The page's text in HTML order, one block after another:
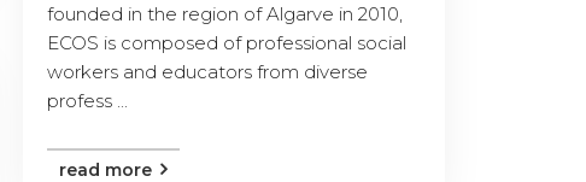
founded in the region of Algarve in 2010,
ECOS is composed of professional social
workers and educators from diverse
profess ...
read more